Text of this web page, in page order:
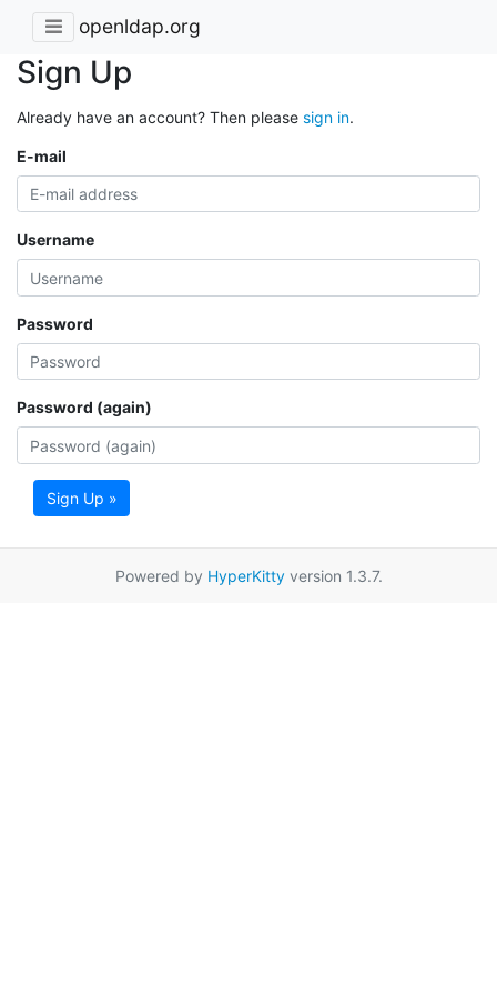
openldap.org
Sign Up
Already have an account? Then please sign in.
E-mail
Username
Password
Password (again)
Sign Up »
Powered by HyperKittyversion 1.3.7.